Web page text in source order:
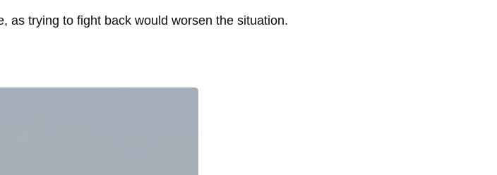
as trying to fight back would worsen the situation.